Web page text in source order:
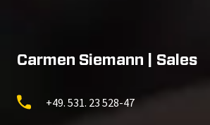
Carmen Siemann | Sales
+49. 531. 23 528-47